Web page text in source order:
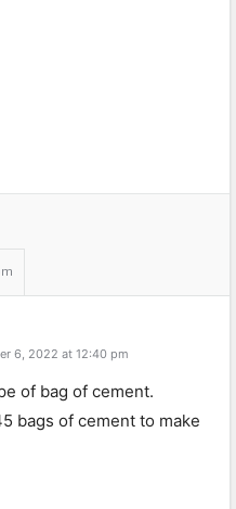
6, 2022 at 12:40 pm
of bag of cement.
bags of cement to make